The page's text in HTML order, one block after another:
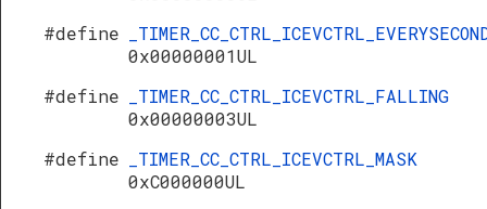
#define
0x00000001UL
#define
_TIMER_CC_CTRL_ICEVCTRL_FALLING
0x00000003UL
#define
_TIMER_CC_CTRL_ICEVCTRL_MASK
0xC000000UL